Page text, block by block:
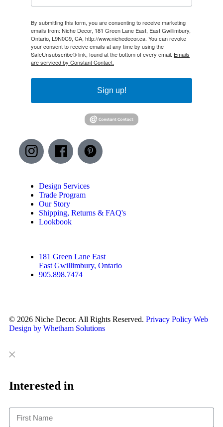
By submitting this form, you are consenting to receive marketing
emails from: Niche Decor, 181 Green Lane East, East Gwillimbury,
Ontario, L9N0C9, CA, http://www.nichedecor.ca. You can revoke
your consent to receive emails at any time by using the
SafeUnsubscribe® link, found at the bottom of every email. Emails
are serviced by Constant Contact.
Sign up!
Design Services
Trade Program
Our Story
Shipping, Returns & FAQ's
Lookbook
181 Green Lane East
East Gwillimbury, Ontario
905.898.7474
© 2026 Niche Decor. All Rights Reserved. Privacy Policy Web
Design by Whetham Solutions
Close
This
Interested in